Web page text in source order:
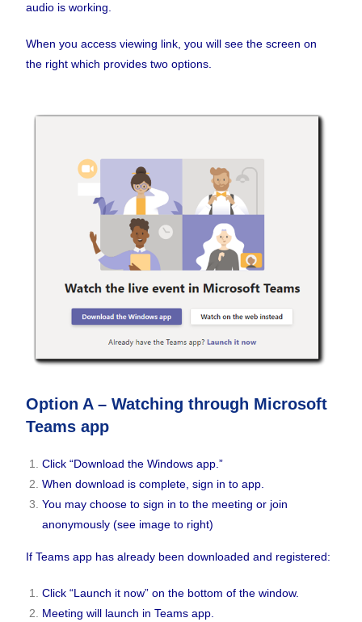
audio is working.
When you access viewing link, you will see the screen on
the right which provides two options.
Option A – Watching through Microsoft
Teams app
Click “Download the Windows app.”
When download is complete, sign in to app.
You may choose to sign in to the meeting or join
anonymously (see image to right)
If Teams app has already been downloaded and registered:
Click “Launch it now” on the bottom of the window.
Meeting will launch in Teams app.